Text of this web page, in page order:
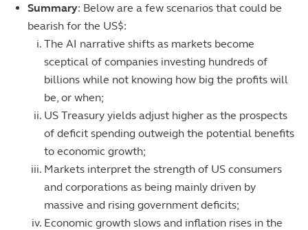
Summary: Below are a few scenarios that could be
bearish for the US$:
The AI narrative shifts as markets become
sceptical of companies investing hundreds of
billions while not knowing how big the profits will
be, or when;
US Treasury yields adjust higher as the prospects
of deficit spending outweigh the potential benefits
to economic growth;
Markets interpret the strength of US consumers
and corporations as being mainly driven by
massive and rising government deficits;
Economic growth slows and inflation rises in the